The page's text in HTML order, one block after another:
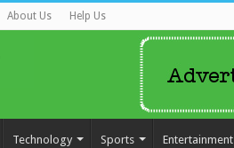
About Us Help Us
Technology Sports Entertainment